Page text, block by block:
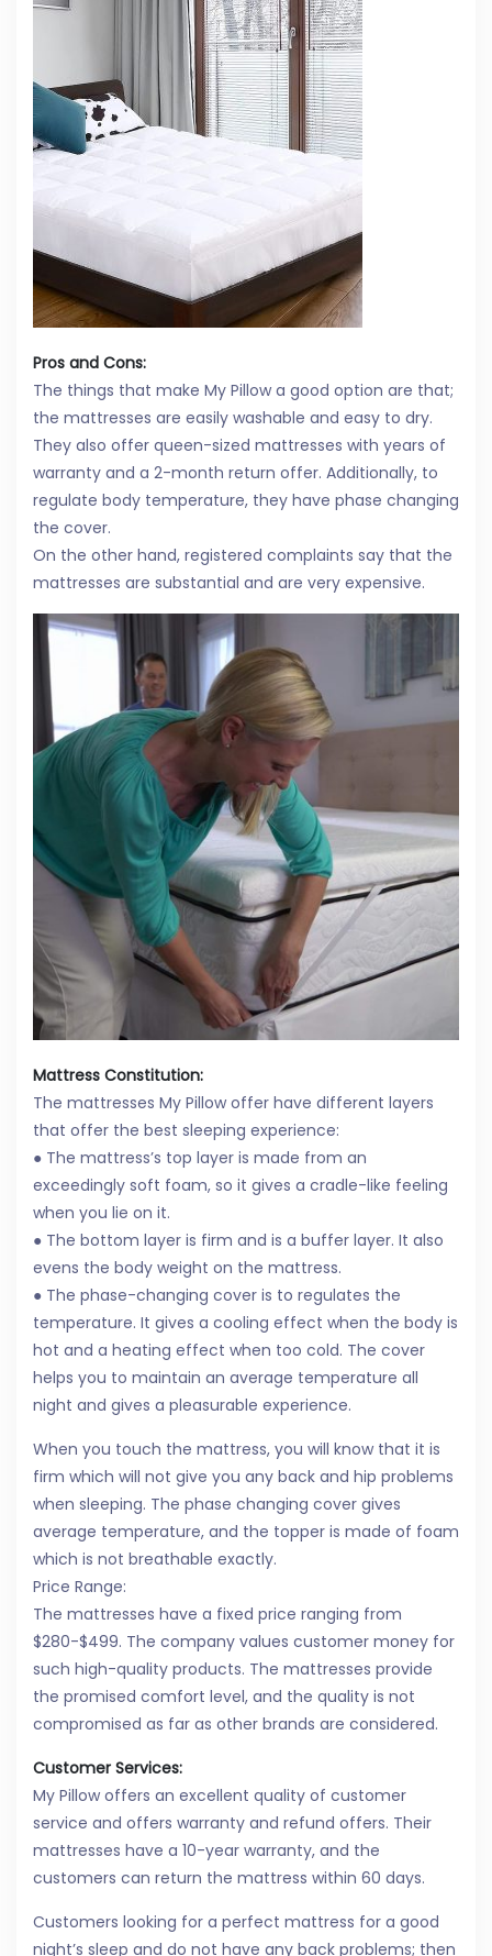
Pros and Cons:
The things that make My Pillow a good option are that;
the mattresses are easily washable and easy to dry.
They also offer queen-sized mattresses with years of
warranty and a 2-month return offer. Additionally, to
regulate body temperature, they have phase changing
the cover.
On the other hand, registered complaints say that the
mattresses are substantial and are very expensive.
Mattress Constitution:
The mattresses My Pillow offer have different layers
that offer the best sleeping experience:
● The mattress’s top layer is made from an
exceedingly soft foam, so it gives a cradle-like feeling
when you lie on it.
● The bottom layer is firm and is a buffer layer. It also
evens the body weight on the mattress.
● The phase-changing cover is to regulates the
temperature. It gives a cooling effect when the body is
hot and a heating effect when too cold. The cover
helps you to maintain an average temperature all
night and gives a pleasurable experience.
When you touch the mattress, you will know that it is
firm which will not give you any back and hip problems
when sleeping. The phase changing cover gives
average temperature, and the topper is made of foam
which is not breathable exactly.
Price Range:
The mattresses have a fixed price ranging from
$280-$499. The company values customer money for
such high-quality products. The mattresses provide
the promised comfort level, and the quality is not
compromised as far as other brands are considered.
Customer Services:
My Pillow offers an excellent quality of customer
service and offers warranty and refund offers. Their
mattresses have a 10-year warranty, and the
customers can return the mattress within 60 days.
Customers looking for a perfect mattress for a good
night’s sleep and do not have any back problems; then